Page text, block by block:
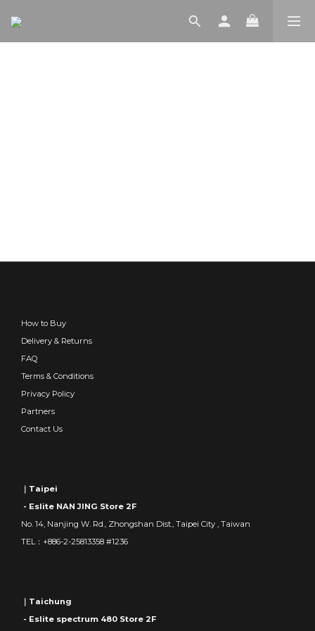
How to Buy
Delivery & Returns
FAQ
Terms & Conditions
Privacy Policy
Partners
Contact Us
｜Taipei
- Eslite NAN JING Store 2F
No. 14, Nanjing W. Rd., Zhongshan Dist., Taipei City , Taiwan
TEL：+886-2-25813358 #1236
｜Taichung
- Eslite spectrum 480 Store 2F